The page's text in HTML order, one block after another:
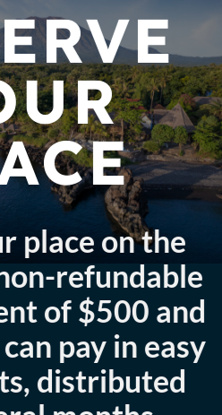
place on the
refundable
of $500 and
pay in easy
distributed